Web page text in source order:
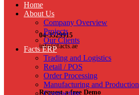
04-3529915
info@facts.ae
Request a free Demo
Home
About Us
Company Overview
Projects
Our Clients
Facts ERP
Trading and Logistics
Retail / POS
Order Processing
Manufacturing and Production
Contracting